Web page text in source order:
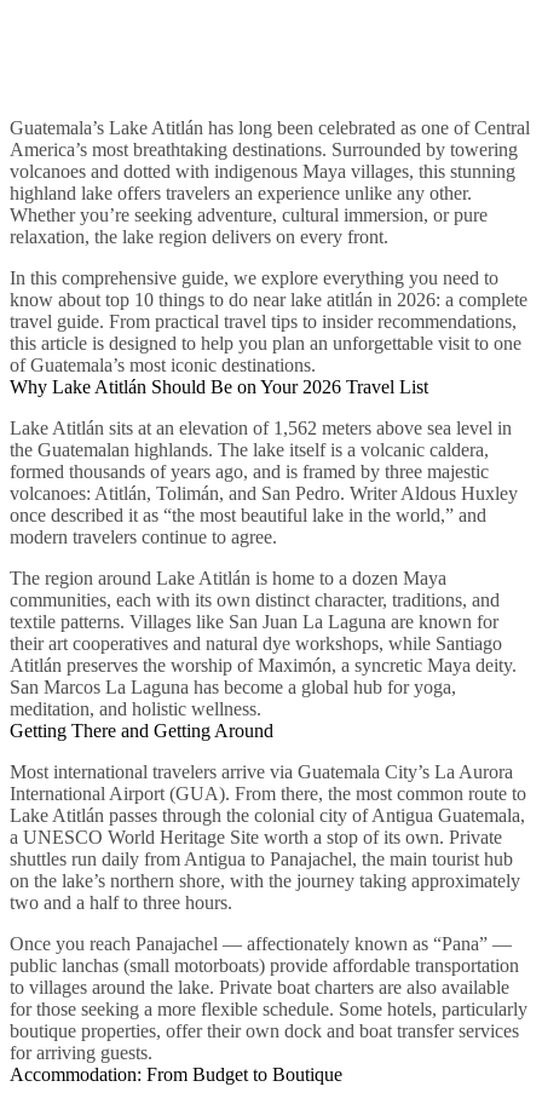
Guatemala’s Lake Atitlán has long been celebrated as one of Central
America’s most breathtaking destinations. Surrounded by towering
volcanoes and dotted with indigenous Maya villages, this stunning
highland lake offers travelers an experience unlike any other.
Whether you’re seeking adventure, cultural immersion, or pure
relaxation, the lake region delivers on every front.
In this comprehensive guide, we explore everything you need to
know about top 10 things to do near lake atitlán in 2026: a complete
travel guide. From practical travel tips to insider recommendations,
this article is designed to help you plan an unforgettable visit to one
of Guatemala’s most iconic destinations.
Why Lake Atitlán Should Be on Your 2026 Travel List
Lake Atitlán sits at an elevation of 1,562 meters above sea level in
the Guatemalan highlands. The lake itself is a volcanic caldera,
formed thousands of years ago, and is framed by three majestic
volcanoes: Atitlán, Tolimán, and San Pedro. Writer Aldous Huxley
once described it as “the most beautiful lake in the world,” and
modern travelers continue to agree.
The region around Lake Atitlán is home to a dozen Maya
communities, each with its own distinct character, traditions, and
textile patterns. Villages like San Juan La Laguna are known for
their art cooperatives and natural dye workshops, while Santiago
Atitlán preserves the worship of Maximón, a syncretic Maya deity.
San Marcos La Laguna has become a global hub for yoga,
meditation, and holistic wellness.
Getting There and Getting Around
Most international travelers arrive via Guatemala City’s La Aurora
International Airport (GUA). From there, the most common route to
Lake Atitlán passes through the colonial city of Antigua Guatemala,
a UNESCO World Heritage Site worth a stop of its own. Private
shuttles run daily from Antigua to Panajachel, the main tourist hub
on the lake’s northern shore, with the journey taking approximately
two and a half to three hours.
Once you reach Panajachel — affectionately known as “Pana” —
public lanchas (small motorboats) provide affordable transportation
to villages around the lake. Private boat charters are also available
for those seeking a more flexible schedule. Some hotels, particularly
boutique properties, offer their own dock and boat transfer services
for arriving guests.
Accommodation: From Budget to Boutique